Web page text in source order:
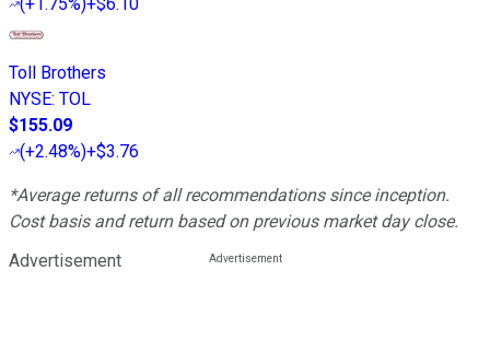
Toll Brothers
NYSE: TOL
$155.09
(+2.48%)+$3.76
*Average returns of all recommendations since inception.
Cost basis and return based on previous market day close.
Advertisement